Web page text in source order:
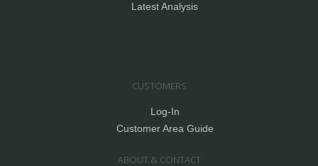
Latest Analysis
CUSTOMERS
Log-In
Customer Area Guide
ABOUT & CONTACT